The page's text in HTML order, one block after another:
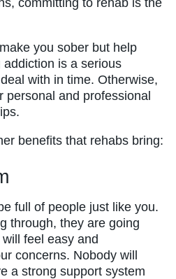
you sober but help
is a serious
with in time. Otherwise,
personal and professional
benefits that rehabs bring:
full of people just like you.
through, they are going
feel easy and
concerns. Nobody will
a strong support system